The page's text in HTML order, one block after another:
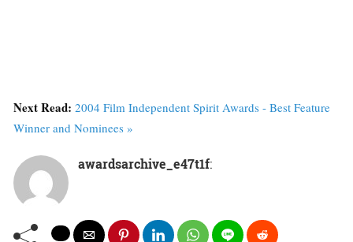
Next Read: 2004 Film Independent Spirit Awards - Best Feature
Winner and Nominees »
awardsarchive_e47t1f: